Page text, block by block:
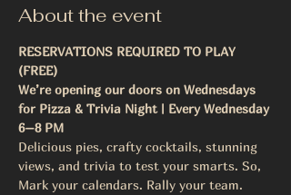
About the event
RESERVATIONS REQUIRED TO PLAY
(FREE)
We’re opening our doors on Wednesdays
for Pizza & Trivia Night | Every Wednesday
6–8 PM
Delicious pies, crafty cocktails, stunning
views, and trivia to test your smarts. So,
Mark your calendars. Rally your team.